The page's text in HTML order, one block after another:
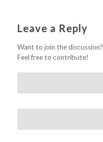
Leave a Reply
Want to join the discussion?
Feel free to contribute!